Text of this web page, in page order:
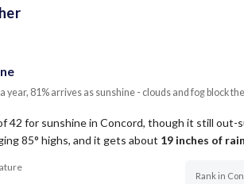
year, 81% arrives as sunshine - clouds and fog block
42 for sunshine in Concord, though it still
85° highs, and it gets about 19 inches of rain
Rank in